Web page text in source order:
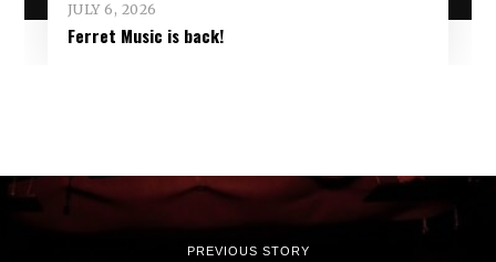
JULY 6, 2026
Ferret Music is back!
PREVIOUS STORY